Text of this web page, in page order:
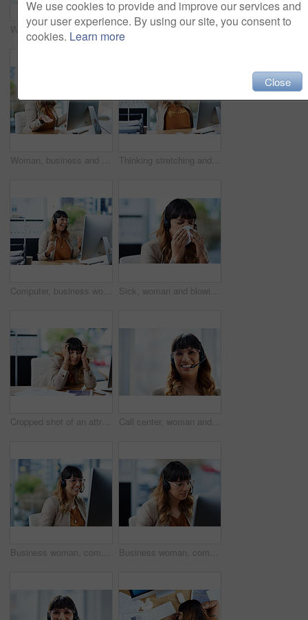
Woman, computer screen and call center agent in office, customer support and talking to client. Female person, mockup space and telemarketing representative for online faq chat, speaking and service Health, pills and hands of person with bottle, medication and dosage for treatment in office. Woman, container and drugs on palm for prescription, supplement or vitamins for care or remedy of illness
Woman, business and confused at computer for mistake, connection error or financial fraud in office. Tech glitch, stress or female person with shrug for crisis, security breach and frustrated in city Thinking stretching and woman in office, smile and done with target in call centre and telemarketing. Relax, customer service and person with headset, complete and contemplating of consultant
Computer, business woman and celebrate in call center for promotion, target victory and telemarketing. Career, female agent and excited in office for winning, customer service and sales achievement Sick, woman and blowing nose with headset in office for virus, illness and allergy symptoms. Sneezing, disease and tissue with customer support suffering with infection for flu, fever and cold
Cropped shot of an attractive young businesswoman suffering from a headache while in her office during the day Call center, woman and portrait with headset in office for customer service, support and consulting. Business agent, work and tech with mockup space for inbound, b2c telemarketing or sales to clients
Business woman, computer and call center advisor with customer support and headphones at job. Office, smile and telemarketing consultant with web advice and help desk assistance with online agent Business woman, computer and phone consultation with customer support and headphones at job. Office, crm and telemarketing consultant with internet advice and help desk assistance with online agent
We use cookies to provide and improve our services and
your user experience. By using our site, you consent to
cookies. Learn more
Close